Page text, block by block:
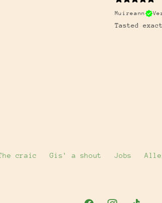
Muireann
Tasted
craic Gis' a shout Jobs